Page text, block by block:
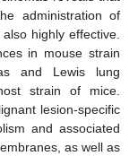
administration of
highly effective.
in mouse strain
and Lewis lung
strain of mice.
lesion-specific
and associated
as well as